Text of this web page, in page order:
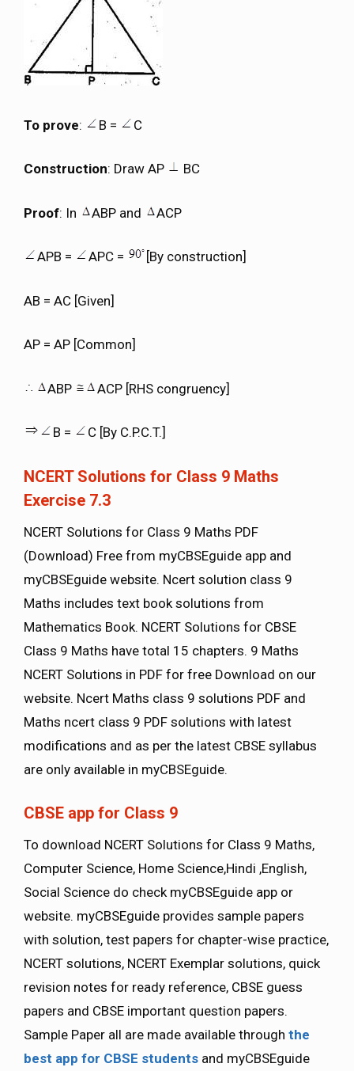
To prove: B = C
Construction: Draw AP BC
Proof: In ABP and ACP
APB = APC = [By construction]
AB = AC [Given]
AP = AP [Common]
ABP ACP [RHS congruency]
B = C [By C.P.C.T.]
NCERT Solutions for Class 9 Maths
Exercise 7.3
NCERT Solutions for Class 9 Maths PDF
(Download) Free from myCBSEguide app and
myCBSEguide website. Ncert solution class 9
Maths includes text book solutions from
Mathematics Book. NCERT Solutions for CBSE
Class 9 Maths have total 15 chapters. 9 Maths
NCERT Solutions in PDF for free Download on our
website. Ncert Maths class 9 solutions PDF and
Maths ncert class 9 PDF solutions with latest
modifications and as per the latest CBSE syllabus
are only available in myCBSEguide.
CBSE app for Class 9
To download NCERT Solutions for Class 9 Maths,
Computer Science, Home Science,Hindi ,English,
Social Science do check myCBSEguide app or
website. myCBSEguide provides sample papers
with solution, test papers for chapter-wise practice,
NCERT solutions, NCERT Exemplar solutions, quick
revision notes for ready reference, CBSE guess
papers and CBSE important question papers.
Sample Paper all are made available through the
best app for CBSE students and myCBSEguide